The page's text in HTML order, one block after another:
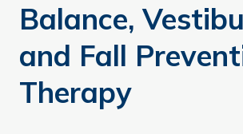
Balance,
and Fall
Therapy